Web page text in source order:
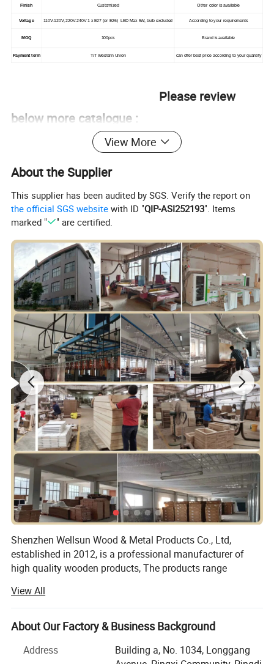
Finish Customized Other color is available
Voltage 110V-120V, 220V-240V 1 x E27 (or E26) LED Max 5W, bulb excluded According to your requirements
MOQ 100pcs Brand is available
Payment term T/T Western Union can offer best price according to your quantity
Please review
below more catalogue :
View More
About the Supplier
This supplier has been audited by SGS. Verify the report on
the official SGS website with ID "QIP-ASI252193". Items
marked "
" are certified.
Shenzhen Wellsun Wood & Metal Products Co., Ltd,
established in 2012, is a professional manufacturer of
high quality wooden products, The products range
Wooden chess game set
Wooden board game
Wood cigar box
View All
About Our Factory & Business Background
Address
Building a, No. 1034, Longgang